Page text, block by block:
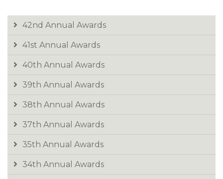
42nd Annual Awards
41st Annual Awards
40th Annual Awards
39th Annual Awards
38th Annual Awards
37th Annual Awards
35th Annual Awards
34th Annual Awards